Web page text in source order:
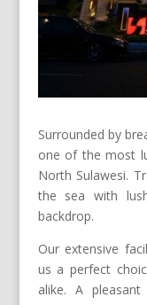
Surrounded by
one of the most
North Sulawesi.
the sea with
backdrop.
Our extensive
us a perfect
alike. A